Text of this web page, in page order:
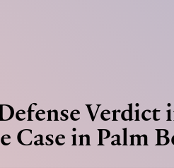
Verdict
Case in Palm